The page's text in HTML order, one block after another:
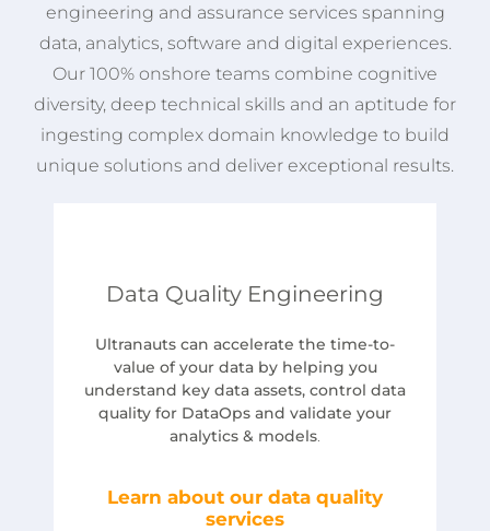
engineering and assurance services spanning
data, analytics, software and digital experiences.
Our 100% onshore teams combine cognitive
diversity, deep technical skills and an aptitude for
ingesting complex domain knowledge to build
unique solutions and deliver exceptional results.
Data Quality Engineering
Ultranauts can accelerate the time-to-
value of your data by helping you
understand key data assets, control data
quality for DataOps and validate your
analytics & models.
Learn about our data quality
services